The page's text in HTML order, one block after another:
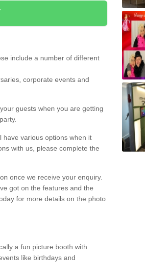
include a number of different
corporate events and
guests when you are getting
have various options when it
with us, please complete the
once we receive your enquiry.
got on the features and the
for more details on the photo
a fun picture booth with
like birthdays and